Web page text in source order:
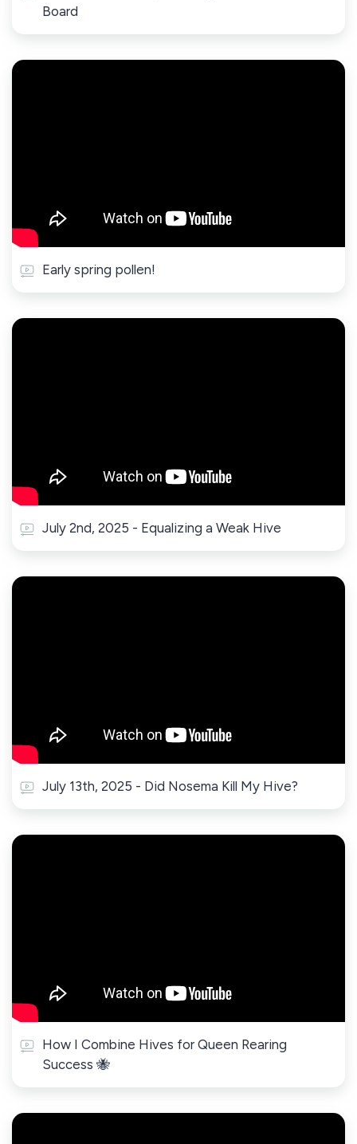
Board
Early spring pollen!
July 2nd, 2025 - Equalizing a Weak Hive
July 13th, 2025 - Did Nosema Kill My Hive?
How I Combine Hives for Queen Rearing
Success 🐝